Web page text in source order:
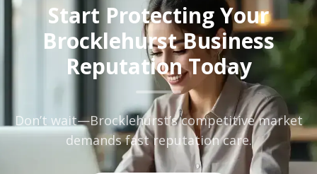
Start Protecting Your
Brocklehurst Business
Reputation Today
Don’t wait—Brocklehurst’s competitive market
demands fast reputation care.